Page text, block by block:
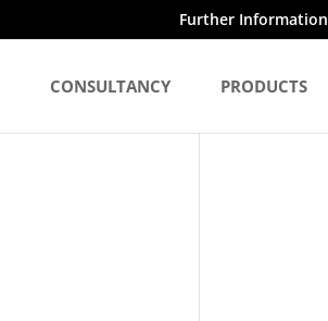
Further Information
CONSULTANCY PRODUCTS